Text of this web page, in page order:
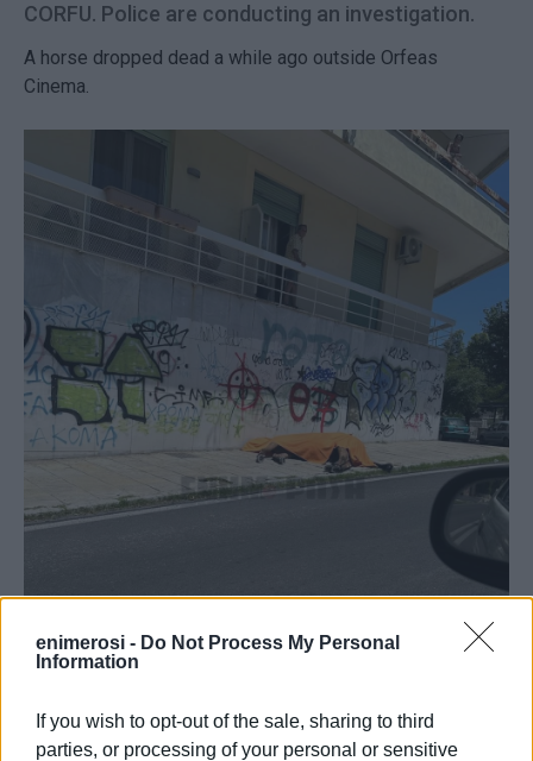
enimerosi - Do Not Process My Personal
Information
If you wish to opt-out of the sale, sharing to third
parties, or processing of your personal or sensitive
CORFU. Police are conducting an investigation.
A horse dropped dead a while ago outside Orfeas
Cinema.